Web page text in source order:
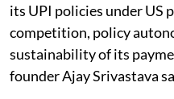
its UPI policies under US
competition, policy
sustainability of its
founder Ajay Srivastava